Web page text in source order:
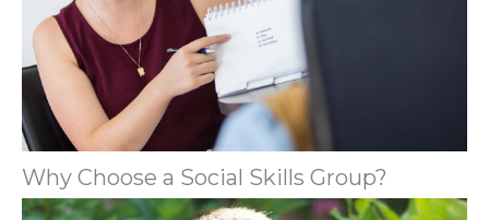
Why Choose a Social Skills Group?